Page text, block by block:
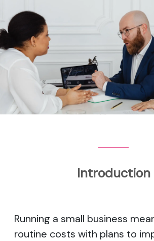
Introduction
Running a small business
routine costs with plans to